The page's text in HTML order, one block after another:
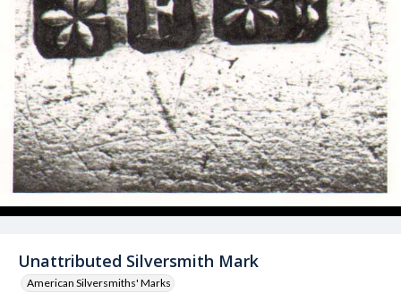
Unattributed Silversmith Mark
American Silversmiths' Marks